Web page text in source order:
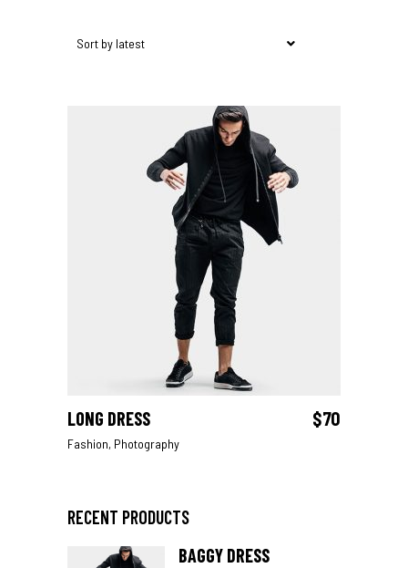
Sort by latest
LONG DRESS $70
Fashion, Photography
RECENT PRODUCTS
BAGGY DRESS